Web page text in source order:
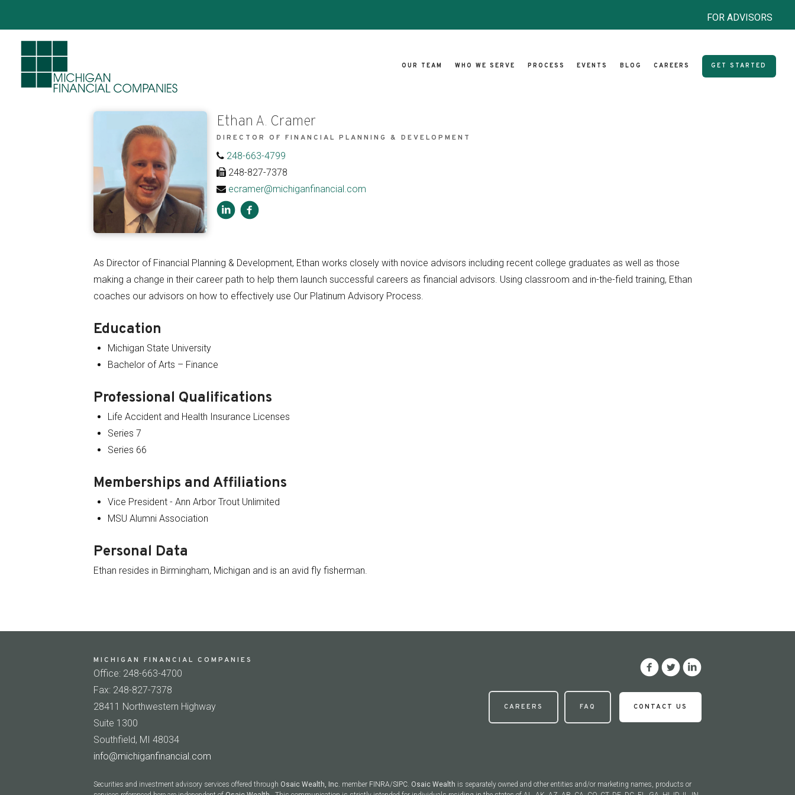
OUR TEAM WHO WE SERVE PROCESS EVENTS BLOG CAREERS GET STARTED
Ethan A. Cramer
DIRECTOR OF FINANCIAL PLANNING & DEVELOPMENT
248-663-4799
248-827-7378
ecramer@michiganfinancial.com
As Director of Financial Planning & Development, Ethan works closely with novice advisors including recent college graduates as well as those
making a change in their career path to help them launch successful careers as financial advisors. Using classroom and in-the-field training, Ethan
coaches our advisors on how to effectively use Our Platinum Advisory Process.
Education
Michigan State University
Bachelor of Arts – Finance
Professional Qualifications
Life Accident and Health Insurance Licenses
Series 7
Series 66
Memberships and Affiliations
Vice President - Ann Arbor Trout Unlimited
MSU Alumni Association
Personal Data
Ethan resides in Birmingham, Michigan and is an avid fly fisherman.
MICHIGAN FINANCIAL COMPANIES
Office: 248-663-4700
Fax: 248-827-7378
28411 Northwestern Highway
Suite 1300
Southfield, MI 48034
info@michiganfinancial.com
CAREERS FAQ CONTACT US
Securities and investment advisory services offered through Osaic Wealth, Inc. member FINRA/SIPC. Osaic Wealth is separately owned and other entities and/or marketing names, products or
FOR ADVISORS